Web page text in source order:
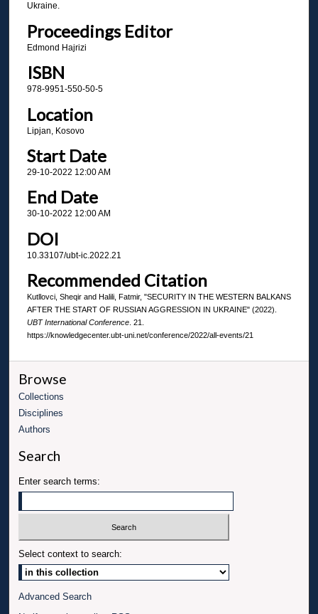
Ukraine.
Proceedings Editor
Edmond Hajrizi
ISBN
978-9951-550-50-5
Location
Lipjan, Kosovo
Start Date
29-10-2022 12:00 AM
End Date
30-10-2022 12:00 AM
DOI
10.33107/ubt-ic.2022.21
Recommended Citation
Kutllovci, Sheqir and Halili, Fatmir, "SECURITY IN THE WESTERN BALKANS
AFTER THE START OF RUSSIAN AGGRESSION IN UKRAINE" (2022).
UBT International Conference. 21.
https://knowledgecenter.ubt-uni.net/conference/2022/all-events/21
Browse
Collections
Disciplines
Authors
Search
Enter search terms:
Select context to search:
Advanced Search